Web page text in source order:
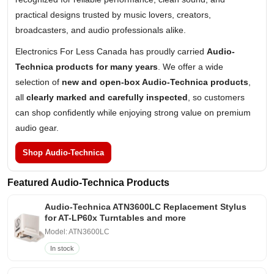
practical designs trusted by music lovers, creators,
broadcasters, and audio professionals alike.
Electronics For Less Canada has proudly carried Audio-
Technica products for many years . We offer a wide
selection of new and open-box Audio-Technica products
all clearly marked and carefully inspected , so customers
can shop confidently while enjoying strong value on premium
audio gear.
Shop Audio-Technica
Featured Audio-Technica Products
Audio-Technica ATN3600LC Replacement Stylus
for AT-LP60x Turntables and more
Model: ATN3600LC
In stock